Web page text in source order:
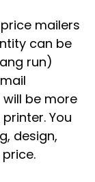
mailers
can be
run)
be more
You
design,